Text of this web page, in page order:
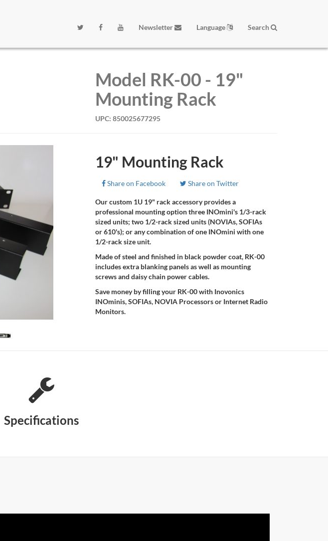
Newsletter Language Search
Model RK-00 - 19"
Mounting Rack
UPC: 850025677295
19" Mounting Rack
Share on Facebook Share on Twitter
Our custom 1U 19" rack accessory provides a
professional mounting option three INOmini's 1/3-rack
sized units; two 1/2-rack sized units (NOVIAs, SOFIAs
or 610's); or any combination of one INOmini with one
1/2-rack size unit.
Made of steel and finished in black powder coat, RK-00
includes extra blanking panels as well as mounting
screws and daisy chain power cables.
Save money by filling your RK-00 with Inovonics
INOminis, SOFIAs, NOVIA Processors or Internet Radio
Monitors.
Specifications